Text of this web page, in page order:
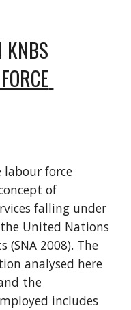
force
of
falling under
United Nations
(SNA 2008). The
analysed here
the
includes